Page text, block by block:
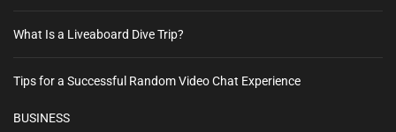
What Is a Liveaboard Dive Trip?
Tips for a Successful Random Video Chat Experience
BUSINESS